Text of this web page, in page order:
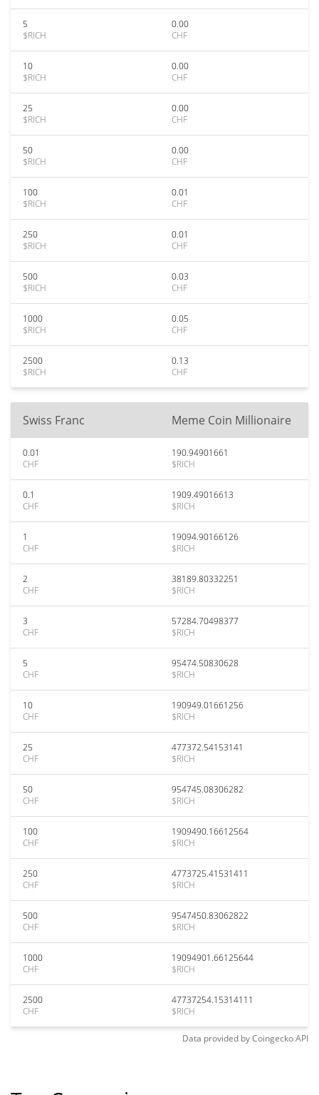
5
$RICH
0.00
CHF
10
$RICH
0.00
CHF
25
$RICH
0.00
CHF
50
$RICH
0.00
CHF
100
$RICH
0.01
CHF
250
$RICH
0.01
CHF
500
$RICH
0.03
CHF
1000
$RICH
0.05
CHF
2500
$RICH
0.13
CHF
Swiss Franc Meme Coin Millionaire
0.01
CHF
190.94901661
$RICH
0.1
CHF
1909.49016613
$RICH
1
CHF
19094.90166126
$RICH
2
CHF
38189.80332251
$RICH
3
CHF
57284.70498377
$RICH
5
CHF
95474.50830628
$RICH
10
CHF
190949.01661256
$RICH
25
CHF
477372.54153141
$RICH
50
CHF
954745.08306282
$RICH
100
CHF
1909490.16612564
$RICH
250
CHF
4773725.41531411
$RICH
500
CHF
9547450.83062822
$RICH
1000
CHF
19094901.66125644
$RICH
2500
CHF
47737254.15314111
$RICH
Data provided byCoingeckoAPI